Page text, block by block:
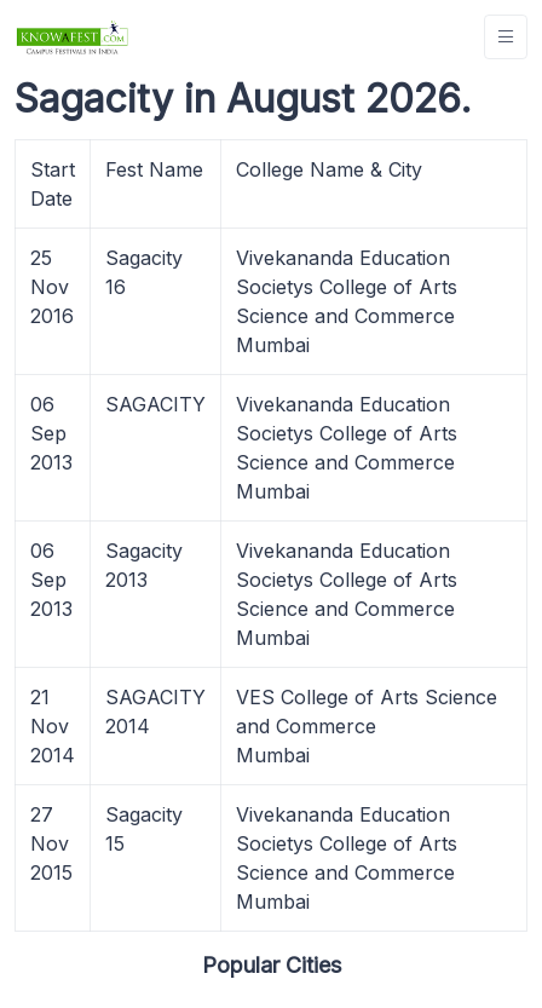
Sagacity in August 2026.
Start
Date
Fest Name College Name & City
25
Nov
2016
Sagacity
16
Vivekananda Education
Societys College of Arts
Science and Commerce
Mumbai
06
Sep
2013
SAGACITY
Vivekananda Education
Societys College of Arts
Science and Commerce
Mumbai
06
Sep
2013
Sagacity
2013
Vivekananda Education
Societys College of Arts
Science and Commerce
Mumbai
21
Nov
2014
SAGACITY
2014
VES College of Arts Science
and Commerce
Mumbai
27
Nov
2015
Sagacity
15
Vivekananda Education
Societys College of Arts
Science and Commerce
Mumbai
Popular Cities